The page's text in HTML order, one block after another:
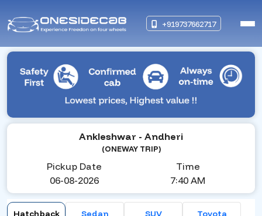
+919737662717
Ankleshwar - Andheri
(ONEWAY TRIP)
Pickup Date
06-08-2026
Time
7:40 AM
Hatchback Sedan SUV Toyota